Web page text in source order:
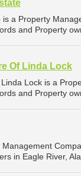
a Property
and Property
Of Linda Lock
Lock is a
and Property
in Eagle River,